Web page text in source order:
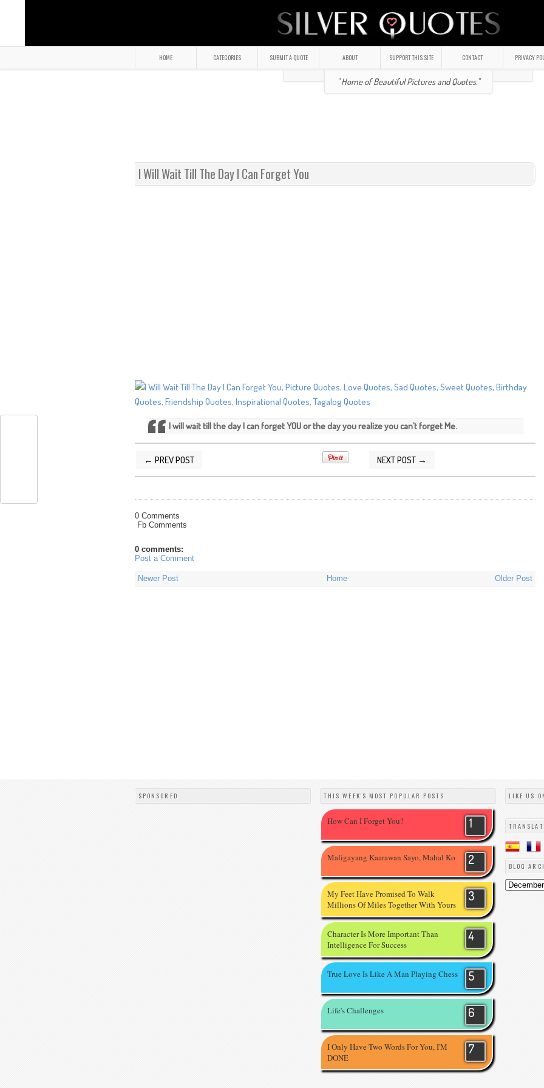
HOME CATEGORIES SUBMIT A QUOTE ABOUT SUPPORT THIS SITE CONTACT PRIVACY
" Home of Beautiful Pictures and Quotes."
I Will Wait Till The Day I Can Forget You
I will wait till the day I can forget YOU or the day you realize you can’t forget Me.
← PREV POST NEXT POST →
POSTED BYSILVER QUOTES 12/22/2014 09:57:00 AM
0 Comments
Fb Comments
0 comments:
Post a Comment
Newer Post Older Post
Home
SPONSORED THIS WEEK'S MOST POPULAR POSTS
How Can I Forget You?
Maligayang Kaarawan Sayo, Mahal Ko
My Feet Have Promised To Walk
Millions Of Miles Together With Yours
Character Is More Important Than
Intelligence For Success
True Love Is Like A Man Playing Chess
Life's Challenges
I Only Have Two Words For You, I'M
DONE
LIKE US
BLOG